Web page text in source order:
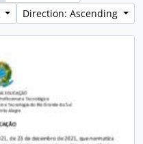
Direction: Ascending